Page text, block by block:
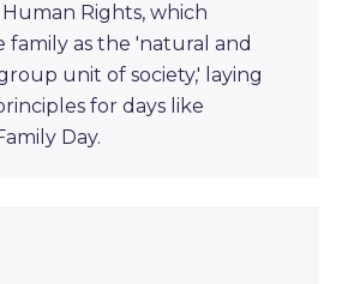
Rights, which
family as the 'natural and
unit of society,' laying
for days like
Day.